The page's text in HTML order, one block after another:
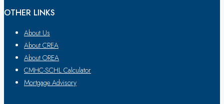
OTHER LINKS
About Us
About CREA
About OREA
CMHC-SCHL Calculator
Mortgage Advisory